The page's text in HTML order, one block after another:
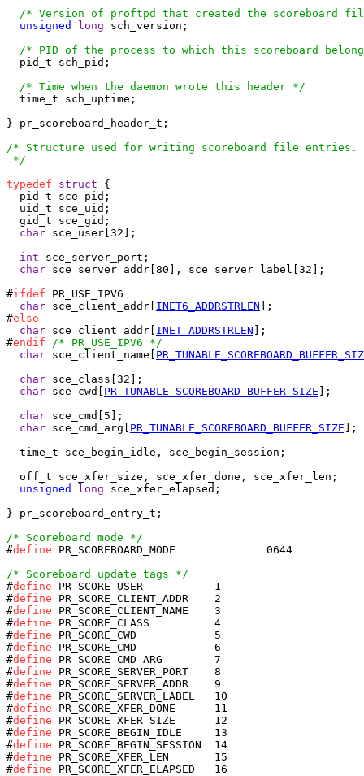
/* Version of proftpd that created the scoreboard
unsigned
long sch_version;
/* PID of the process to which this scoreboard
  pid_t sch_pid;
/* Time when the daemon wrote this header */
  time_t sch_uptime;
} pr_scoreboard_header_t;
/* Structure used for writing scoreboard file entries.
*/
typedef
struct {
  pid_t	sce_pid;
  uid_t sce_uid;
  gid_t sce_gid;
char sce_user[32];
int sce_server_port;
char sce_server_addr[80], sce_server_label[32];
#ifdef PR_USE_IPV6
char sce_client_addr[ INET6_ADDRSTRLEN ];
#else
char sce_client_addr[ INET_ADDRSTRLEN ];
#endif
/* PR_USE_IPV6 */
char sce_client_name[
char sce_class[32];
char sce_cwd[ PR_TUNABLE_SCOREBOARD_BUFFER_SIZE ];
char sce_cmd[5];
char sce_cmd_arg[ PR_TUNABLE_SCOREBOARD_BUFFER_SIZE ];
  time_t sce_begin_idle, sce_begin_session;
  off_t sce_xfer_size, sce_xfer_done, sce_xfer_len;
unsigned
long sce_xfer_elapsed;
} pr_scoreboard_entry_t;
/* Scoreboard mode */
#define PR_SCOREBOARD_MODE		0644
/* Scoreboard update tags */
#define
#define
#define
#define
#define
#define
#define
#define
#define
#define
#define
#define
#define
#define
#define
#define PR_SCORE_XFER_ELAPSED	16